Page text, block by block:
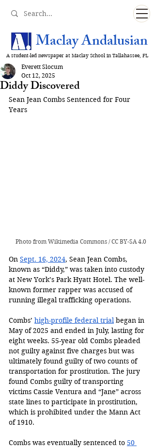
Maclay Andalusian
A student-led newspaper at Maclay School in Tallahassee, FL
Diddy Discovered
Everett Slocum
Oct 12, 2025
Sean Jean Combs Sentenced for Four
Years
Photo from Wikimedia Commons / CC BY-SA 4.0
On Sept. 16, 2024, Sean Jean Combs,
known as “Diddy,” was taken into custody
at New York’s Park Hyatt Hotel. The well-
known former rapper was accused of
running illegal trafficking operations.
Combs’ high-profile federal trial began in
May of 2025 and ended in July, lasting for
eight weeks. 55-year old Combs pleaded
not guilty against five charges but was
ultimately found guilty of two counts of
transportation for prostitution. The jury
found Combs guilty of transporting
victims Cassie Ventura and “Jane” across
state lines to participate in prostitution,
which is prohibited under the Mann Act
of 1910.
Combs was eventually sentenced to 50